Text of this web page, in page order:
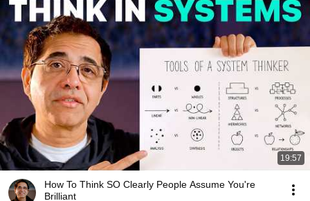
19:57
How To Think SO Clearly People Assume You're
Brilliant